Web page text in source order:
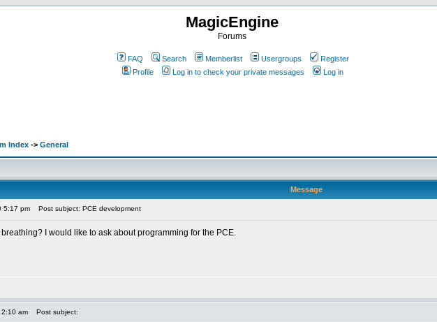
MagicEngine
Forums
FAQ Search Memberlist Usergroups
Register
Profile
Log in to check your private messages Log in
Index -> General
Message
5:17 pm Post subject: PCE development
I would like to ask about programming for the PCE.
am Post subject: